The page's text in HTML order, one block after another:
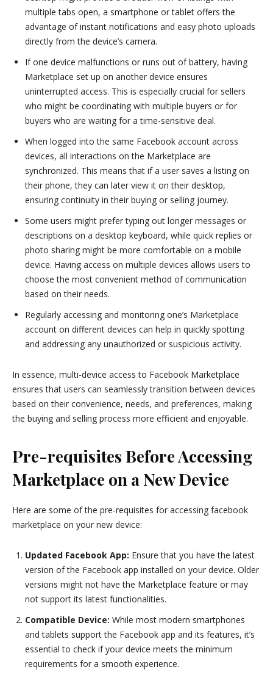
multiple tabs open, a smartphone or tablet offers the
advantage of instant notifications and easy photo uploads
directly from the device’s camera.
If one device malfunctions or runs out of battery, having
Marketplace set up on another device ensures
uninterrupted access. This is especially crucial for sellers
who might be coordinating with multiple buyers or for
buyers who are waiting for a time-sensitive deal.
When logged into the same Facebook account across
devices, all interactions on the Marketplace are
synchronized. This means that if a user saves a listing on
their phone, they can later view it on their desktop,
ensuring continuity in their buying or selling journey.
Some users might prefer typing out longer messages or
descriptions on a desktop keyboard, while quick replies or
photo sharing might be more comfortable on a mobile
device. Having access on multiple devices allows users to
choose the most convenient method of communication
based on their needs.
Regularly accessing and monitoring one’s Marketplace
account on different devices can help in quickly spotting
and addressing any unauthorized or suspicious activity.
In essence, multi-device access to Facebook Marketplace
ensures that users can seamlessly transition between devices
based on their convenience, needs, and preferences, making
the buying and selling process more efficient and enjoyable.
Pre-requisites Before Accessing
Marketplace on a New Device
Here are some of the pre-requisites for accessing facebook
marketplace on your new device:
Updated Facebook App: Ensure that you have the latest
version of the Facebook app installed on your device. Older
versions might not have the Marketplace feature or may
not support its latest functionalities.
Compatible Device: While most modern smartphones
and tablets support the Facebook app and its features, it’s
essential to check if your device meets the minimum
requirements for a smooth experience.